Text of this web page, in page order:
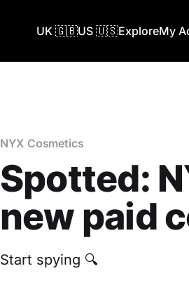
UK 🇬🇧US 🇺🇸ExploreMy
NYX Cosmetics
Spotted:
new paid
Start spying 🔍